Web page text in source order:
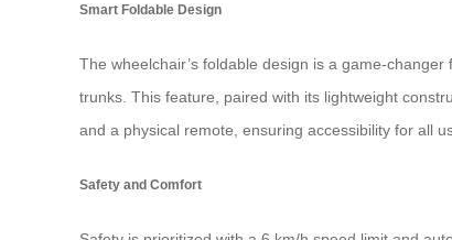
Smart Foldable Design
The wheelchair’s foldable design is a game-
trunks. This feature, paired with its lightweight
and a physical remote, ensuring accessibility for all
Safety and Comfort